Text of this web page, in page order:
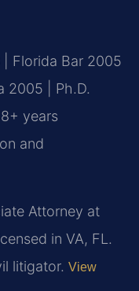
Florida Bar 2005
2005 | Ph.D.
years
and
Attorney at
in VA, FL.
litigator. View